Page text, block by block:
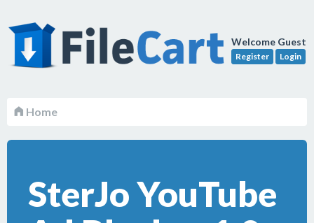
Welcome Guest
Register Login
Home
SterJo YouTube